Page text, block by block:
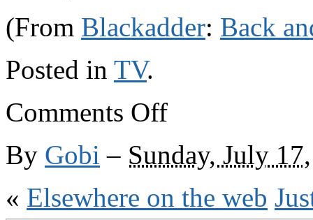
(From Blackadder: Back
Posted in TV.
Comments Offon
Blackadder,
By Gobi – Sunday, July
« Elsewhere on the web